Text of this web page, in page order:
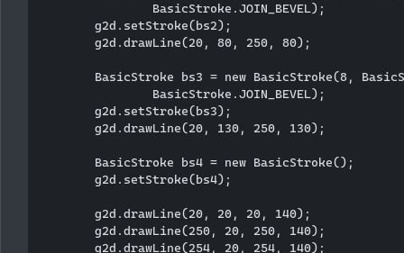
                BasicStroke.JOIN_BEVEL);
        g2d.setStroke(bs2);
        g2d.drawLine(20, 80, 250, 80);
BasicStroke bs3 = new BasicStroke(8,
                BasicStroke.JOIN_BEVEL);
        g2d.setStroke(bs3);
        g2d.drawLine(20, 130, 250, 130);
        BasicStroke bs4 = new BasicStroke();
        g2d.setStroke(bs4);
        g2d.drawLine(20, 20, 20, 140);
        g2d.drawLine(250, 20, 250, 140);
        g2d.drawLine(254, 20, 254, 140);